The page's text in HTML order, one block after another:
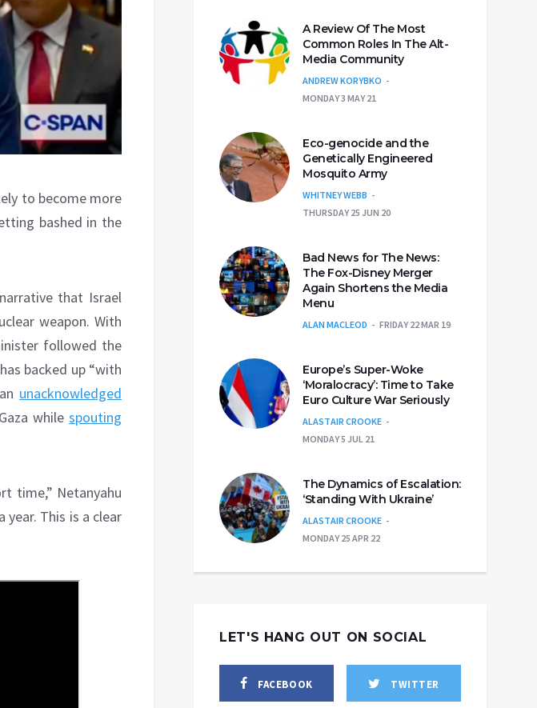
to become more
bashed in the
that Israel
weapon. With
followed the
backed up “with
unacknowledged
while spouting
time,” Netanyahu
This is a clear
A Review Of The Most
Common Roles In The Alt-
Media Community
ANDREW KORYBKO
MONDAY 3 MAY 21
Eco-genocide and the
Genetically Engineered
Mosquito Army
WHITNEY WEBB
THURSDAY 25 JUN 20
Bad News for The News:
The Fox-Disney Merger
Again Shortens the Media
Menu
ALAN MACLEOD FRIDAY 22 MAR 19
Europe’s Super-Woke
‘Moralocracy’: Time to Take
Euro Culture War Seriously
ALASTAIR CROOKE
MONDAY 5 JUL 21
The Dynamics of Escalation:
‘Standing With Ukraine’
ALASTAIR CROOKE
MONDAY 25 APR 22
LET'S HANG OUT ON SOCIAL
FACEBOOK TWITTER